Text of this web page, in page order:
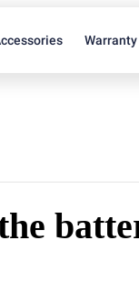
Warranty